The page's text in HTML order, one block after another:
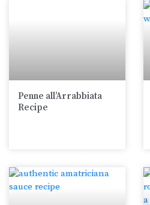
Penne all’Arrabbiata
Recipe